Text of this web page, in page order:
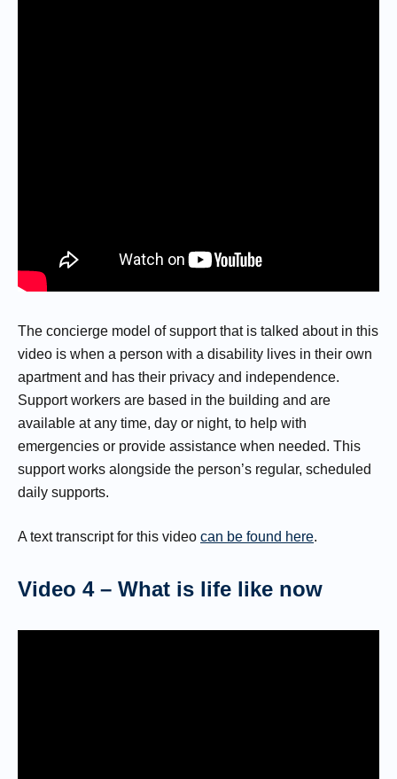
The concierge model of support that is talked about in this
video is when a person with a disability lives in their own
apartment and has their privacy and independence.
Support workers are based in the building and are
available at any time, day or night, to help with
emergencies or provide assistance when needed. This
support works alongside the person’s regular, scheduled
daily supports.
A text transcript for this video can be found here.
Video 4 – What is life like now